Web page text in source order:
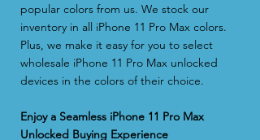
popular colors from us. We stock our
inventory in all iPhone 11 Pro Max colors.
Plus, we make it easy for you to select
wholesale iPhone 11 Pro Max unlocked
devices in the colors of their choice.
Enjoy a Seamless iPhone 11 Pro Max
Unlocked Buying Experience